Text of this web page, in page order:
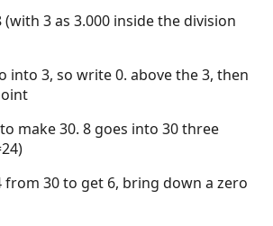
(with 3 as 3.000 inside the division
into 3, so write 0. above the 3, then
make 30. 8 goes into 30 three
from 30 to get 6, bring down a zero